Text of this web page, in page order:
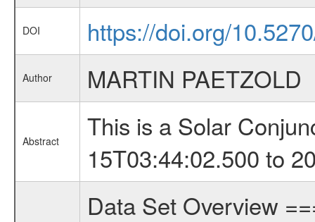
DOI https://doi.org/
Author MARTIN PAETZOLD
Abstract
This is a Solar
15T03:44:02.500 to
Data Set Overview ================ The Mars Express (MEX) Radio Science (MaRS) Data Archive is a time-ordered collection of raw and partially processed data collected during the MEX Mission to Mars. For more information on the investigations proposed see the MaRS User Manual MARSUSERMANUAL2004 in the MaRS DOCUMENT/MRS_DOC folder. This is a Solar Conjunction measurement covering the time 2011-01-15T03:44:02.500 to 2011-01-15T08:09:11.500. This data set was collected during the MEX Extended Mission Phase 2 (EXT2) 2007 to tbd. There were three types of scientific measurements conducted during Extended Mission: Occultation, Bistatic Radar and Gravity where one has to distinguish between global gravity measurements which were conducted around apocenter and target gravity measurements which were conducted around pericenter over interesting geophysical structures. For more information see INST.CAT or the MaRS User Manual MARSUSERMANUAL2004. For all measurements if not indicated otherwise Transponder 1 onboard the s/c was used. Transponder 2 is designed to be a backup. Mission Phase Definition ======================== It should be noted that the Mars Express (MEX) Radio Science (MaRS) group uses mission phases which deviate from the ones defined in the MISSION.CAT files given by ESA in order to keep the keywords and abbreviations consistent for Mars Express, and Rosetta. For Venus Express other definitions are used. Those mission phase abbreviations are also used in the data description field of the dataset_id. MaRS mission name | abbreviation | time span ================================================================ Near Earth Verification | NEV | 2003-06-02 - 2003-07-31 ---------------------------------------------------------------Cruise 1 | CR1 | 2003-08-01 - 2003-12-25 ---------------------------------------------------------------Mission Commissioning | MCO | 2003-12-26 - 2004-06-30 ---------------------------------------------------------------Prime Mission | PRM | 2004-07-01 - 2005-12-31 ---------------------------------------------------------------Extended Mission 1 | EXT1 | 2006-01-01 - 2007-09-30 ---------------------------------------------------------------Extended Mission 2 | EXT2 | 2007-10-01 - tbd Data files ---------- Data files are: The tracking files from Deep Space Network (DSN) and from the Intermediate Frequency Modulation System (IFMS) used by the ESA ground station New Norcia. Level 1A to level 2 data are archived. The predicted and